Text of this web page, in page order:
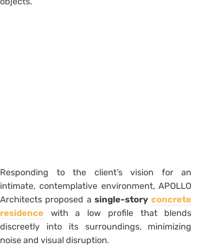
Responding to the client’s vision for an
intimate, contemplative environment, APOLLO
Architects proposed asingle-storyconcrete
residence with a low profile that blends
discreetly into its surroundings, minimizing
noise and visual disruption.